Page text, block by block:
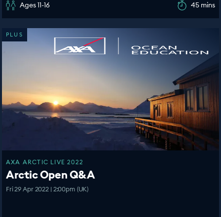
Ages 11-16 45 mins
PLUS
AXA ARCTIC LIVE 2022
Arctic Open Q&A
Fri 29 Apr 2022 | 2:00pm (UK)